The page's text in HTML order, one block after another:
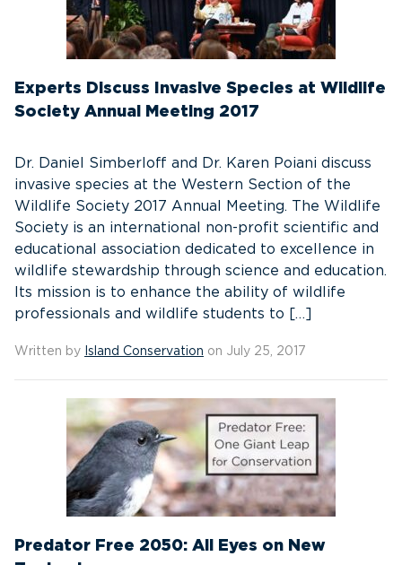
Experts Discuss Invasive Species at Wildlife
Society Annual Meeting 2017
Dr. Daniel Simberloff and Dr. Karen Poiani discuss
invasive species at the Western Section of the
Wildlife Society 2017 Annual Meeting. The Wildlife
Society is an international non-profit scientific and
educational association dedicated to excellence in
wildlife stewardship through science and education.
Its mission is to enhance the ability of wildlife
professionals and wildlife students to […]
Written by Island Conservation on July 25, 2017
Predator Free 2050: All Eyes on New